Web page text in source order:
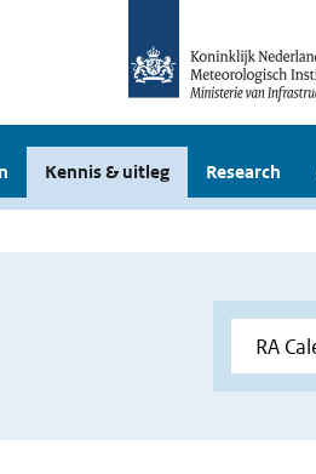
Kennis & uitleg Research